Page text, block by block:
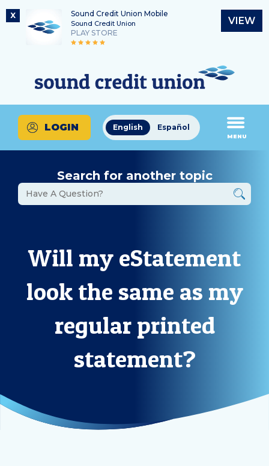
X Sound Credit Union Mobile
Sound Credit Union
PLAY STORE
VIEW
content
login
Routing Number
325183220
What
can
we
help
you
find?
English Español
LOGIN
MENU
Search for another topic
Will my eStatement
look the same as my
regular printed
statement?